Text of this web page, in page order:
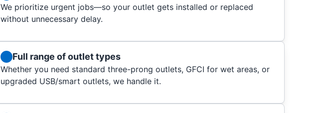
We prioritize urgent jobs—so your outlet gets installed or replaced
without unnecessary delay.
Full range of outlet types
Whether you need standard three-prong outlets, GFCI for wet areas, or
upgraded USB/smart outlets, we handle it.